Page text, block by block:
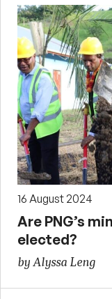
16 August 2024
Are PNG’s
elected?
by Alyssa Leng